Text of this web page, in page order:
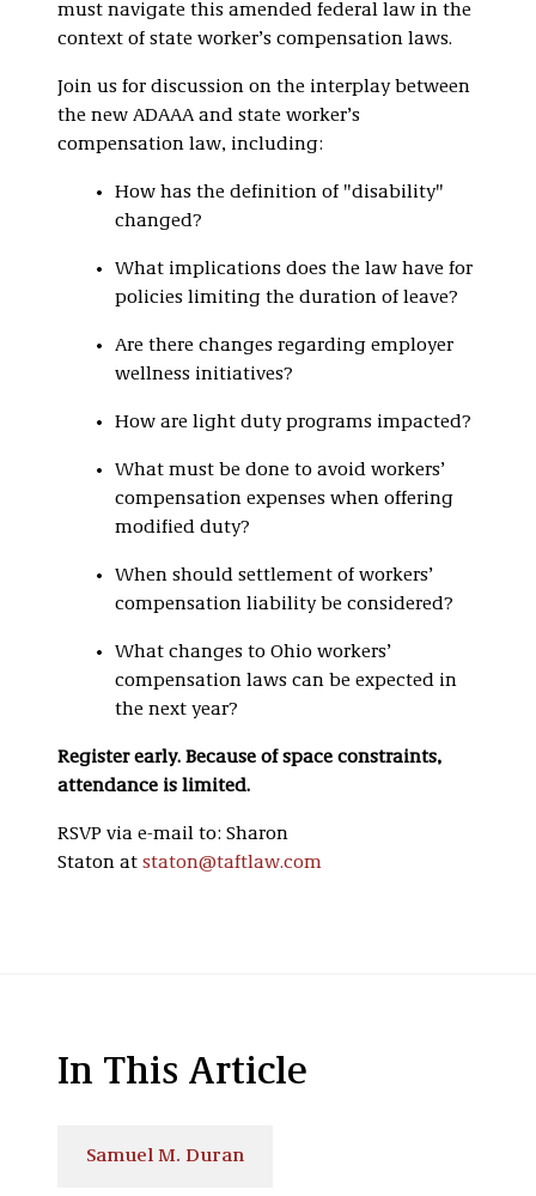
must navigate this amended federal law in the
context of state worker’s compensation laws.
Join us for discussion on the interplay between
the new ADAAA and state worker’s
compensation law, including:
How has the definition of "disability"
changed?
What implications does the law have for
policies limiting the duration of leave?
Are there changes regarding employer
wellness initiatives?
How are light duty programs impacted?
What must be done to avoid workers’
compensation expenses when offering
modified duty?
When should settlement of workers’
compensation liability be considered?
What changes to Ohio workers’
compensation laws can be expected in
the next year?
Register early. Because of space constraints,
attendance is limited.
RSVP via e-mail to: Sharon
Staton at staton@taftlaw.com
In This Article
Samuel M. Duran